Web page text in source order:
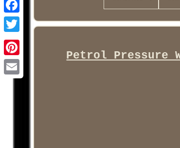
Facebook
Petrol Pressure